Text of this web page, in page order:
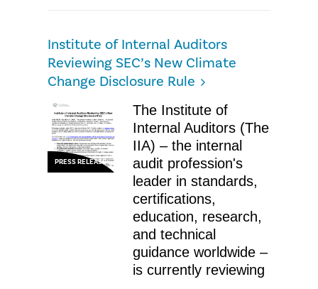
Institute of Internal Auditors
Reviewing SEC’s New Climate
Change Disclosure Rule
PRESS RELEASE
The Institute of
Internal Auditors (The
IIA) – the internal
audit profession's
leader in standards,
certifications,
education, research,
and technical
guidance worldwide –
is currently reviewing